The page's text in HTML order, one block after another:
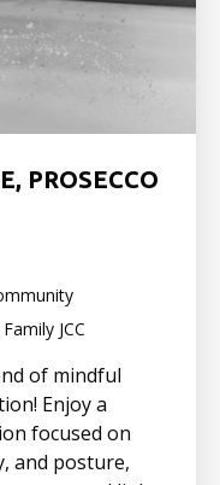
PROSECCO
JCC
of mindful
Enjoy a
focused on
and posture,